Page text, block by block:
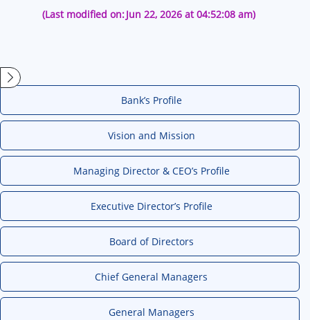
(Last modified on:Jun 22, 2026 at 04:52:08 am)
Bank’s Profile
Vision and Mission
Managing Director & CEO’s Profile
Executive Director’s Profile
Board of Directors
Chief General Managers
General Managers